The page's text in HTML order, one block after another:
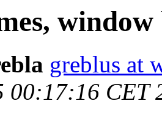
greblus at
00:17:16 CET